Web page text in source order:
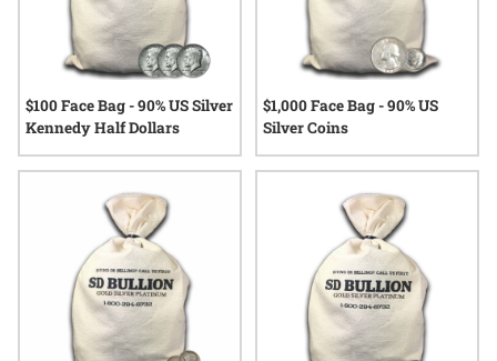
$100 Face Bag - 90% US Silver
Kennedy Half Dollars
$1,000 Face Bag - 90% US
Silver Coins